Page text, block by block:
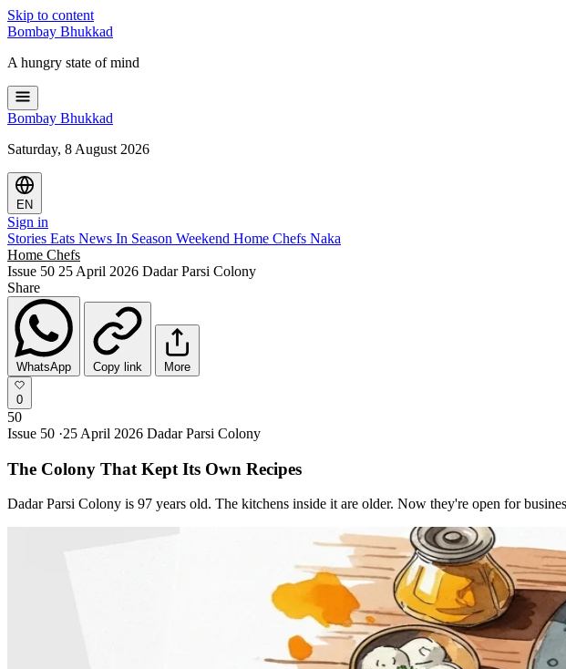
Skip to content
Bombay Bhukkad
A hungry state of mind
Bombay Bhukkad
Saturday, 8 August 2026
EN
Sign in
Stories Eats News In Season Weekend Home Chefs Naka
Home Chefs
Issue 50 25 April 2026 Dadar Parsi Colony
Share
WhatsApp Copy link More
0
50
Issue 50 ·25 April 2026 Dadar Parsi Colony
The Colony That Kept Its Own Recipes
Dadar Parsi Colony is 97 years old. The kitchens inside it are older. Now they're open for